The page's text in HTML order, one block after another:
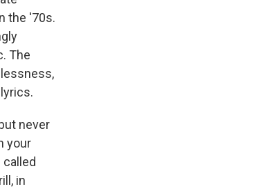
the '70s.
The
never
your
in